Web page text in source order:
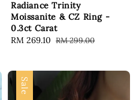
Radiance Trinity
Moissanite & CZ Ring -
0.3ct Carat
Sale
RM 269.10 Regular
RM 299.00
Sale